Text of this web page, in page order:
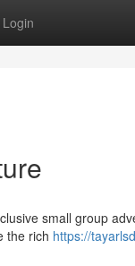
Login
small group
the rich https://